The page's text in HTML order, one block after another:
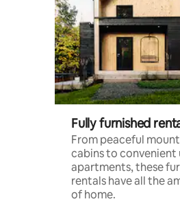
Fully furnished
From peaceful
cabins to convenient
apartments, these
rentals have all the
of home.